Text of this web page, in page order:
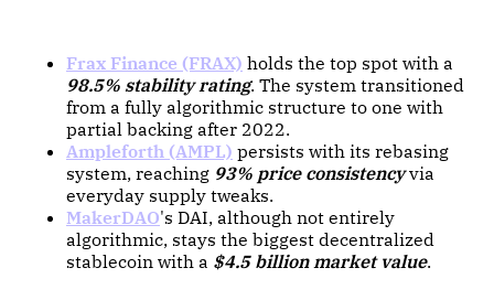
Frax Finance (FRAX) holds the top spot with a
98.5% stability rating. The system transitioned
from a fully algorithmic structure to one with
partial backing after 2022.
Ampleforth (AMPL) persists with its rebasing
system, reaching 93% price consistencyvia
everyday supply tweaks.
MakerDAO's DAI, although not entirely
algorithmic, stays the biggest decentralized
stablecoin with a $4.5 billion market value.